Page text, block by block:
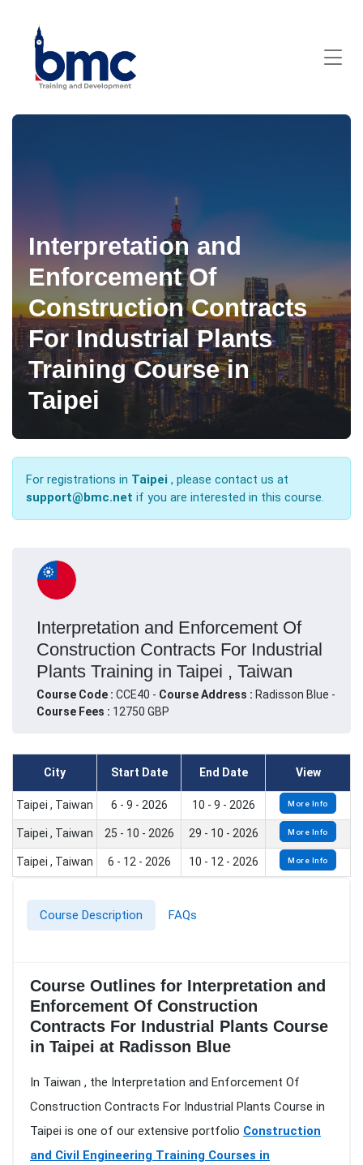
Interpretation and
Enforcement Of
Construction Contracts
For Industrial Plants
Training Course in
Taipei
For registrations in Taipei , please contact us at
support@bmc.net if you are interested in this course.
Interpretation and Enforcement Of
Construction Contracts For Industrial
Plants Training in Taipei , Taiwan
Course Code : CCE40 - Course Address : Radisson Blue -
Course Fees : 12750 GBP
City Start Date End Date View
Taipei , Taiwan 6 - 9 - 2026 10 - 9 - 2026 More Info
Taipei , Taiwan 25 - 10 - 2026 29 - 10 - 2026 More Info
Taipei , Taiwan 6 - 12 - 2026 10 - 12 - 2026 More Info
Course Description FAQs
Course Outlines for Interpretation and
Enforcement Of Construction
Contracts For Industrial Plants Course
in Taipei at Radisson Blue
In Taiwan , the Interpretation and Enforcement Of
Construction Contracts For Industrial Plants Course in
Taipei is one of our extensive portfolio Construction
and Civil Engineering Training Courses in